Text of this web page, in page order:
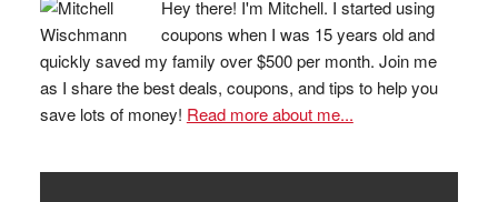
Hey there! I'm Mitchell. I started using
coupons when I was 15 years old and
quickly saved my family over $500 per month. Join me
as I share the best deals, coupons, and tips to help you
save lots of money! Read more about me...